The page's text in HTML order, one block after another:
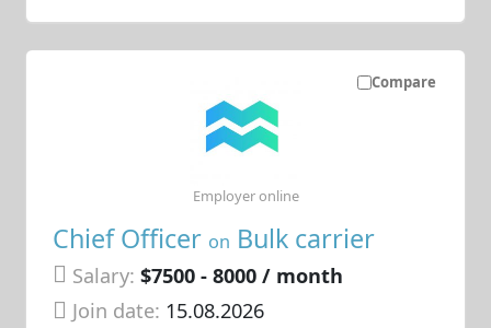
Compare
Chief Officer on Bulk carrier
Salary: $7500 - 8000 / month
Join date: 15.08.2026
Employer online